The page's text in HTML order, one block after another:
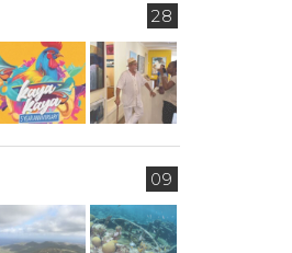
28
09